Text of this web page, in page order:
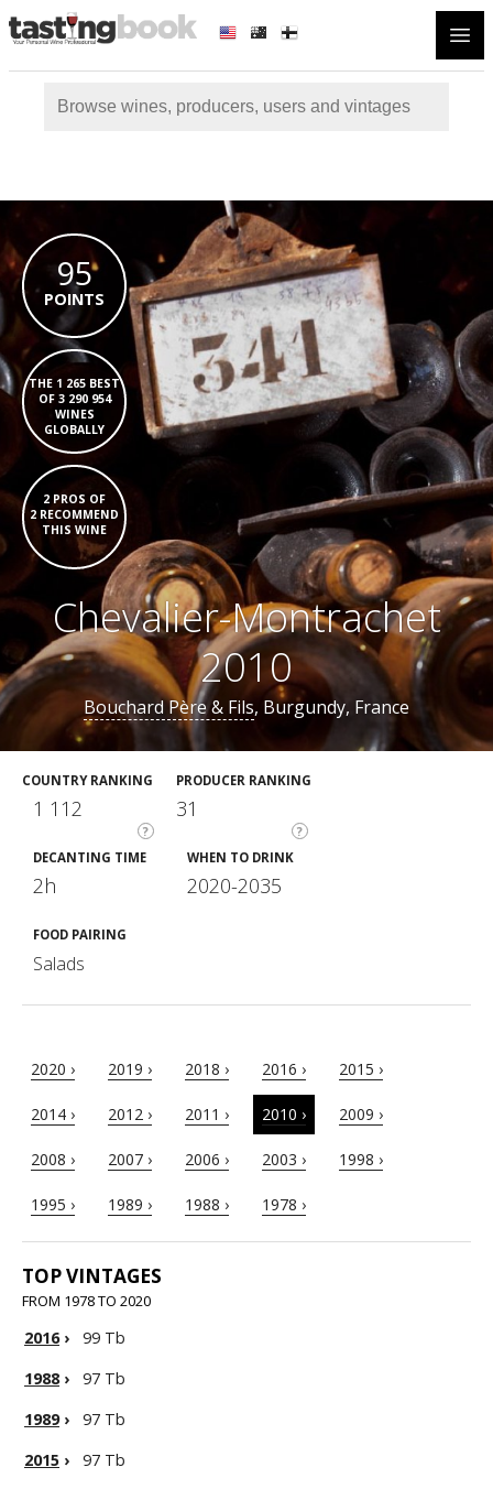
95
POINTS
THE 1 265 BEST
OF 3 290 954
WINES
GLOBALLY
2 PROS OF
2 RECOMMEND
THIS WINE
Chevalier-Montrachet
2010
Bouchard Père & Fils, Burgundy, France
COUNTRY RANKING
?
1 112
PRODUCER RANKING
?
31
DECANTING TIME
2h
WHEN TO DRINK
2020-2035
FOOD PAIRING
Salads
2020 › 2019 › 2018 › 2016 › 2015 ›
2014 › 2012 › 2011 › 2010 › 2009 ›
2008 › 2007 › 2006 › 2003 › 1998 ›
1995 › 1989 › 1988 › 1978 ›
TOP VINTAGES
FROM 1978 TO 2020
2016›
99 Tb
1988›
97 Tb
1989›
97 Tb
2015 ›
97 Tb